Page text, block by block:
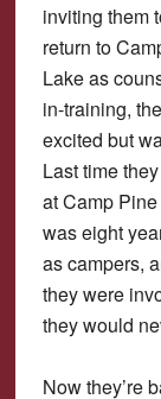
inviting them
return to
Lake as
in-training,
excited but
Last time
at Camp
was eight
as campers,
they were
they would
Now they’re